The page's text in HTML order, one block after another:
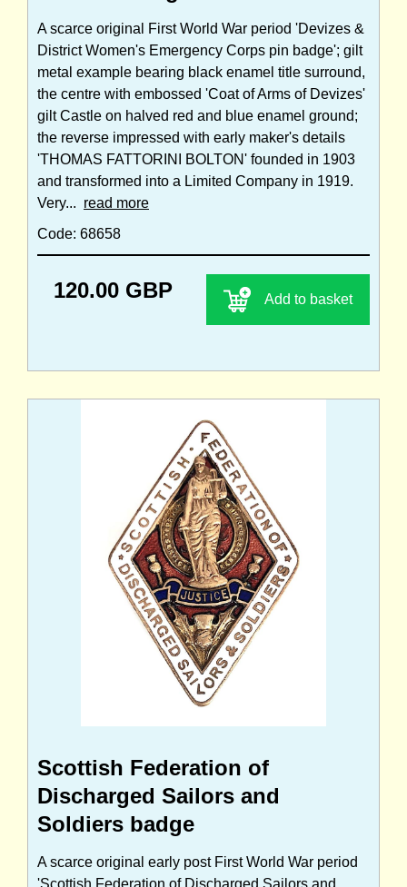
A scarce original First World War period 'Devizes &
District Women's Emergency Corps pin badge'; gilt
metal example bearing black enamel title surround,
the centre with embossed 'Coat of Arms of Devizes'
gilt Castle on halved red and blue enamel ground;
the reverse impressed with early maker's details
'THOMAS FATTORINI BOLTON' founded in 1903
and transformed into a Limited Company in 1919.
Very... read more
Code: 68658
120.00 GBP Add to basket
Scottish Federation of
Discharged Sailors and
Soldiers badge
A scarce original early post First World War period
'Scottish Federation of Discharged Sailors and